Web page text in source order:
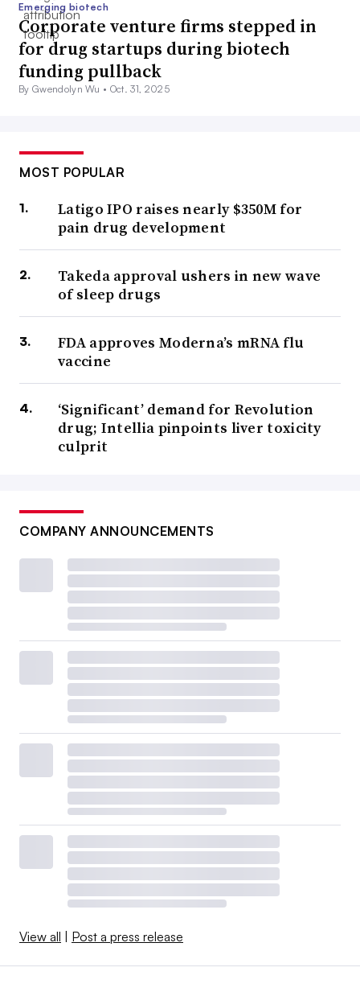
Emerging biotech
Corporate venture firms stepped in
for drug startups during biotech
funding pullback
By Gwendolyn Wu • Oct. 31, 2025
MOST POPULAR
Latigo IPO raises nearly $350M for
pain drug development
Takeda approval ushers in new wave
of sleep drugs
FDA approves Moderna’s mRNA flu
vaccine
‘Significant’ demand for Revolution
drug; Intellia pinpoints liver toxicity
culprit
COMPANY ANNOUNCEMENTS
View all | Post a press release